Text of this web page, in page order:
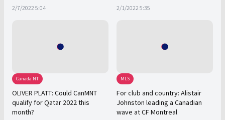
2/7/2022 5:04 2/1/2022 5:35
Canada NT
OLIVER PLATT: Could CanMNT
qualify for Qatar 2022 this
month?
MLS
For club and country: Alistair
Johnston leading a Canadian
wave at CF Montreal